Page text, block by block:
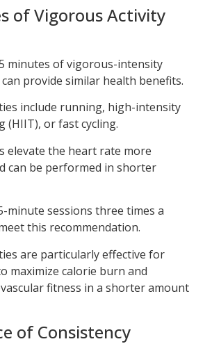
of Vigorous Activity
minutes of vigorous-intensity
provide similar health benefits.
include running, high-intensity
(HIIT), or fast cycling.
elevate the heart rate more
can be performed in shorter
minute sessions three times a
this recommendation.
are particularly effective for
maximize calorie burn and
fitness in a shorter amount
of Consistency